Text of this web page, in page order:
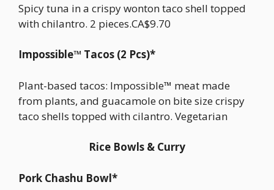
Spicy tuna in a crispy wonton taco shell topped
with chilantro. 2 pieces.CA$9.70
Impossible™ Tacos (2 Pcs)*
Plant-based tacos: Impossible™ meat made
from plants, and guacamole on bite size crispy
taco shells topped with cilantro. Vegetarian
Rice Bowls & Curry
Pork Chashu Bowl*